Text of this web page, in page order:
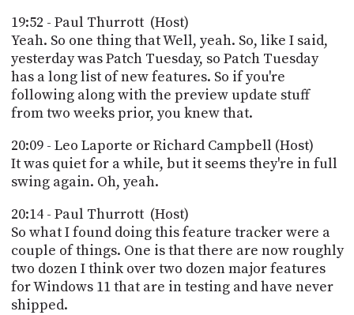
19:52 - Paul Thurrott (Host)
Yeah. So one thing that Well, yeah. So, like I said,
yesterday was Patch Tuesday, so Patch Tuesday
has a long list of new features. So if you're
following along with the preview update stuff
from two weeks prior, you knew that.
20:09 - Leo Laporte or Richard Campbell (Host)
It was quiet for a while, but it seems they're in full
swing again. Oh, yeah.
20:14 - Paul Thurrott (Host)
So what I found doing this feature tracker were a
couple of things. One is that there are now roughly
two dozen I think over two dozen major features
for Windows 11 that are in testing and have never
shipped.